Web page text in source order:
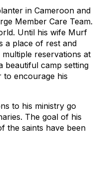
in Cameroon and
Member Care Team.
Until his wife Murf
a place of rest and
reservations at
beautiful camp setting
to encourage his
to his ministry go
The goal of his
the saints have been